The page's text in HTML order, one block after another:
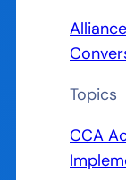
Topics
CCA